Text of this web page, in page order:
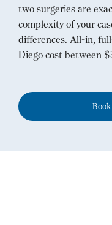
two surgeries are
complexity of your
differences. All-in,
Diego cost between